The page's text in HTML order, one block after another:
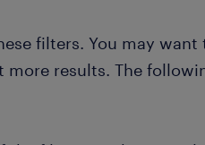
filters. You may want
results. The